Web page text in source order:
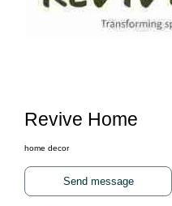
Revive Home
home decor
Send message